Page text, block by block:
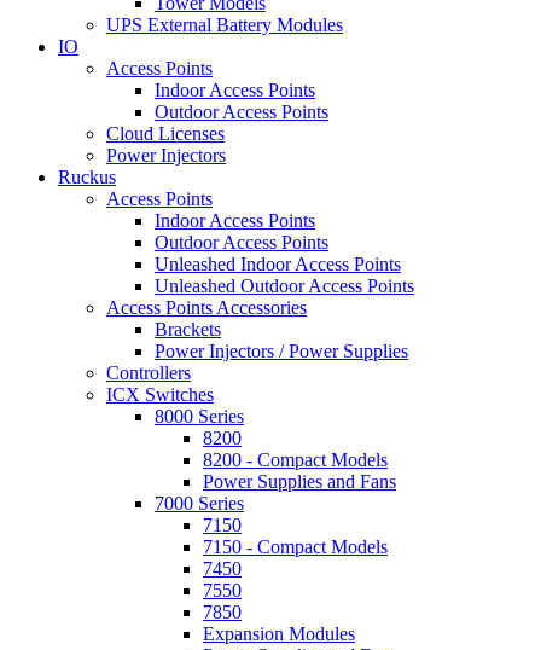
UPS External Battery Modules
IO
Access Points
Indoor Access Points
Outdoor Access Points
Cloud Licenses
Power Injectors
Ruckus
Access Points
Indoor Access Points
Outdoor Access Points
Unleashed Indoor Access Points
Unleashed Outdoor Access Points
Access Points Accessories
Brackets
Power Injectors / Power Supplies
Controllers
ICX Switches
8000 Series
8200
8200 - Compact Models
Power Supplies and Fans
7000 Series
7150
7150 - Compact Models
7450
7550
7850
Expansion Modules